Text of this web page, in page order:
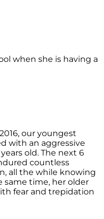
when she is having a
our youngest
with an aggressive
old. The next 6
countless
all the while knowing
same time, her older
fear and trepidation